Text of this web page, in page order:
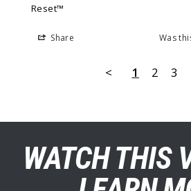
Reset™
Share Was
< 1 2 3
WATCH THIS